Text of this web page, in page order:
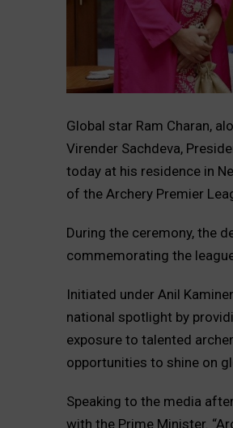
Global star Ram Charan,
Virender Sachdeva,
today at his residence in
of the Archery Premier
During the ceremony, the
commemorating the
Initiated under Anil
national spotlight by
exposure to talented
opportunities to shine on
Speaking to the media
with the Prime Minister.